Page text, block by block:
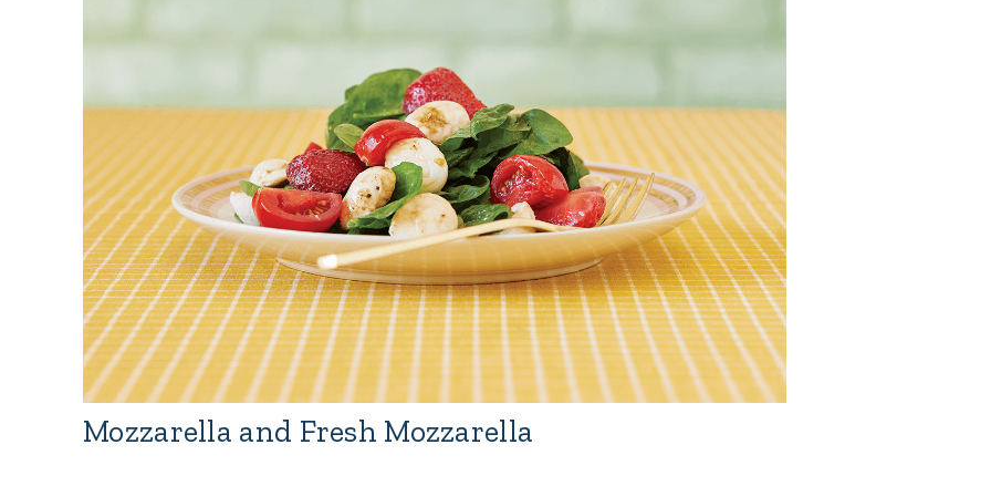
Mozzarella and Fresh Mozzarella